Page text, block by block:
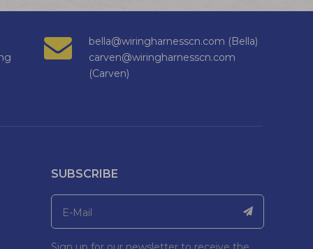
bella@wiringharnesscn.com (Bella)
carven@wiringharnesscn.com
(Carven)
SUBSCRIBE